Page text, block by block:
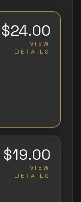
$24.00
VIEW
DETAILS
$19.00
VIEW
DETAILS